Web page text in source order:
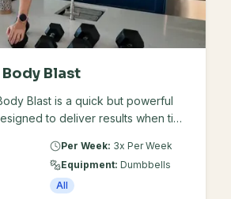
Blast
Blast is a quick but powerful
to deliver results when time
strength, improve
consistent with your training.
Per Week: 3x Per Week
Equipment: Dumbbells
All